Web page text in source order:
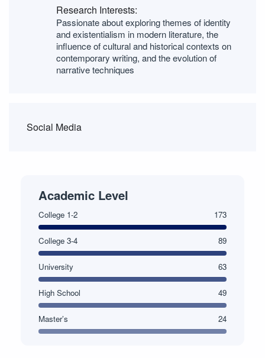
Research Interests:
Passionate about exploring themes of identity
and existentialism in modern literature, the
influence of cultural and historical contexts on
contemporary writing, and the evolution of
narrative techniques
Social Media
Academic Level
College 1-2 173
College 3-4 89
University 63
High School 49
Master’s 24